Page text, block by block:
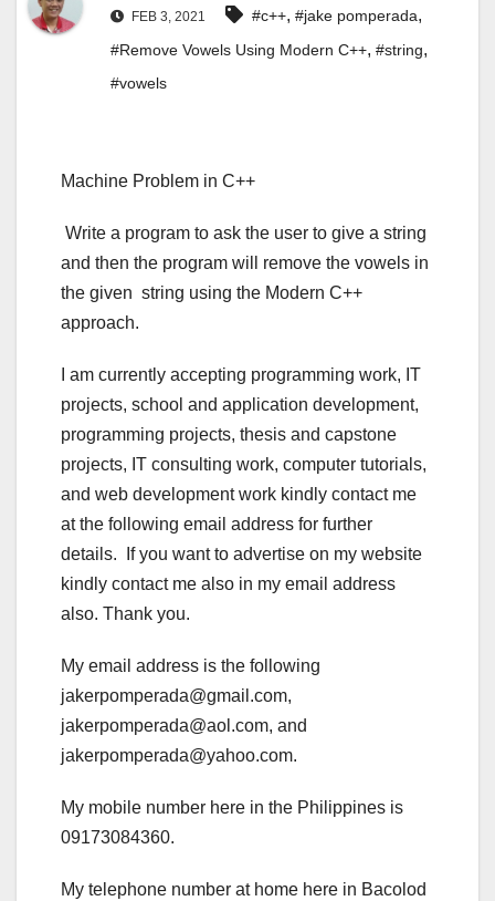
FEB 3, 2021 #c++, #jake pomperada,
#Remove Vowels Using Modern C++, #string,
#vowels
Machine Problem in C++
Write a program to ask the user to give a string
and then the program will remove the vowels in
the given string using the Modern C++
approach.
I am currently accepting programming work, IT
projects, school and application development,
programming projects, thesis and capstone
projects, IT consulting work, computer tutorials,
and web development work kindly contact me
at the following email address for further
details. If you want to advertise on my website
kindly contact me also in my email address
also. Thank you.
My email address is the following
jakerpomperada@gmail.com,
jakerpomperada@aol.com, and
jakerpomperada@yahoo.com.
My mobile number here in the Philippines is
09173084360.
My telephone number at home here in Bacolod